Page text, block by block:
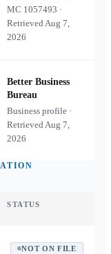
MC 1057493 ·
RetrievedAug 7,
2026
Better Business
Bureau
Business profile ·
RetrievedAug 7,
2026
STATUS
NOT ON FILE